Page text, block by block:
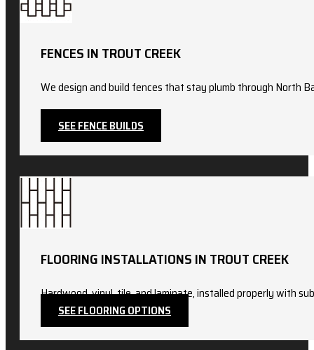
FENCES IN TROUT CREEK
We design and build fences that stay plumb through North
SEE FENCE BUILDS
FLOORING INSTALLATIONS IN TROUT CREEK
Hardwood, vinyl, tile, and laminate, installed properly with
SEE FLOORING OPTIONS